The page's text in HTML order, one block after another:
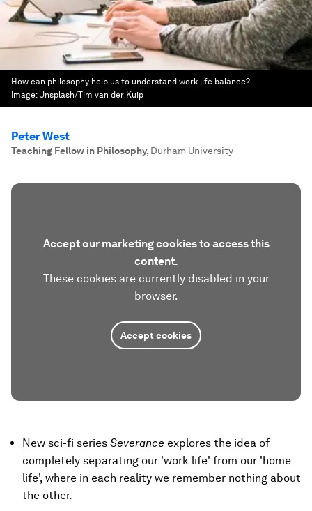
How can philosophy help us to understand work-life balance?
Image: Unsplash/Tim van der Kuip
Peter West
Teaching Fellow in Philosophy, Durham University
Accept our marketing cookies to access this
content.
These cookies are currently disabled in your
browser.
Accept cookies
New sci-fi series Severance explores the idea of
completely separating our 'work life' from our 'home
life', where in each reality we remember nothing about
the other.